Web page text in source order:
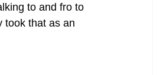
to and fro to
took that as an